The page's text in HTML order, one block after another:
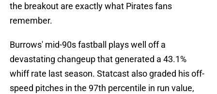
the breakout are exactly what Pirates fans
remember.
Burrows' mid-90s fastball plays well off a
devastating changeup that generated a 43.1%
whiff rate last season. Statcast also graded his off-
speed pitches in the 97th percentile in run value,